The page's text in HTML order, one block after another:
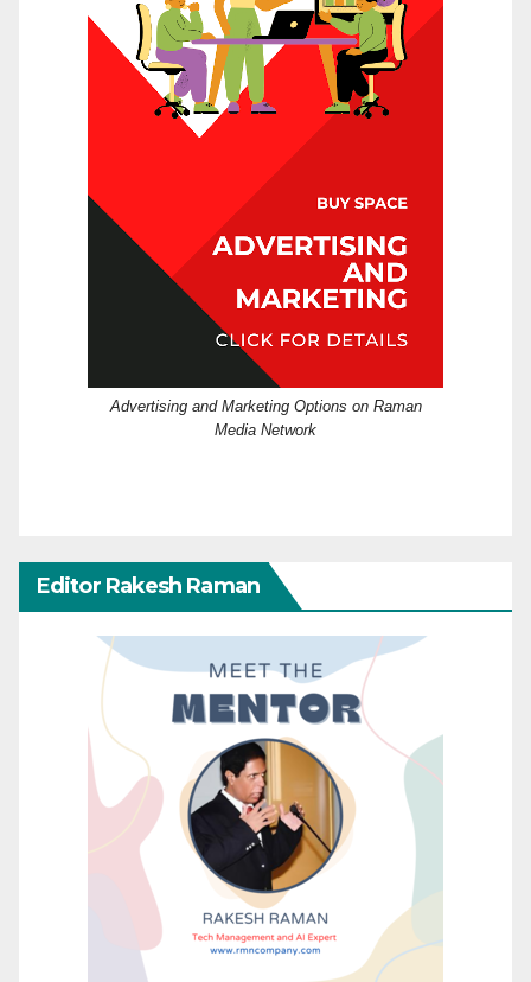
Advertising and Marketing Options on Raman
Media Network
Editor Rakesh Raman